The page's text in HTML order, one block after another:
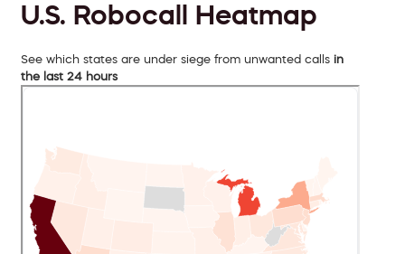
U.S. Robocall Heatmap
See which states are under siege from unwanted calls in
the last 24 hours